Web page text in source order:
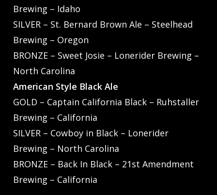
Brewing – Idaho
SILVER – St. Bernard Brown Ale – Steelhead
Brewing – Oregon
BRONZE – Sweet Josie – Lonerider Brewing –
North Carolina
American Style Black Ale
GOLD – Captain California Black – Ruhstaller
Brewing – California
SILVER – Cowboy in Black – Lonerider
Brewing – North Carolina
BRONZE – Back In Black – 21st Amendment
Brewing – California